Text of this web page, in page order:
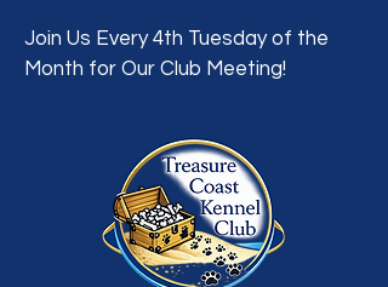
Join Us Every 4th Tuesday of the
Month for Our Club Meeting!